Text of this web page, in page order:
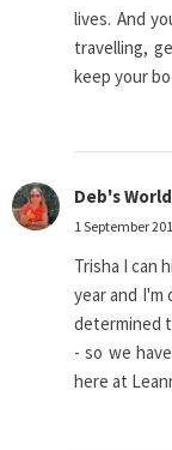
lives. And
travelling,
keep your
Deb's World
1 September
Trisha I can
year and
determined
- so we
here at